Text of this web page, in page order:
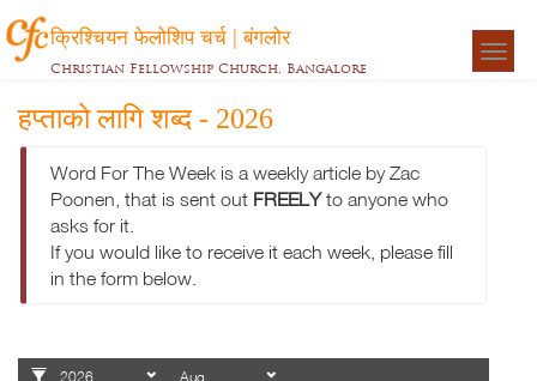
क्रिश्चियन फेलोशिप चर्च | बंगलोर
Christian Fellowship Church, Bangalore
हप्ताको लागि शब्द - 2026
Word For The Week is a weekly article by Zac
Poonen, that is sent out FREELYto anyone who
asks for it.
If you would like to receive it each week, please fill
in the form below.